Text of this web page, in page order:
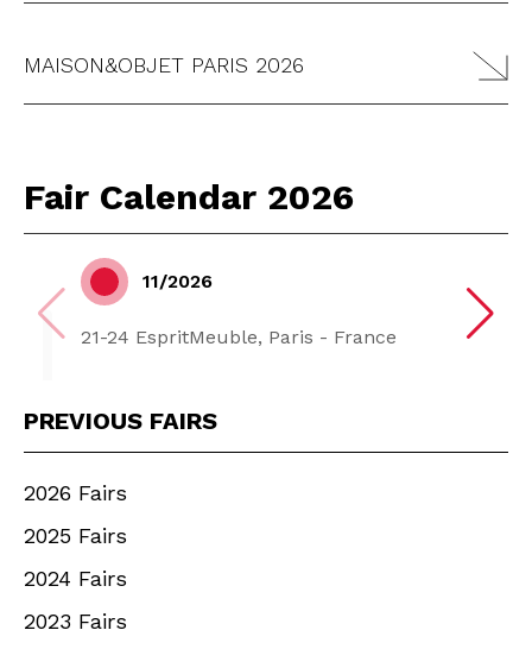
MAISON&OBJET PARIS 2026
Fair Calendar 2026
11/2026
21-24 EspritMeuble, Paris - France
PREVIOUS FAIRS
2026 Fairs
2025 Fairs
2024 Fairs
2023 Fairs